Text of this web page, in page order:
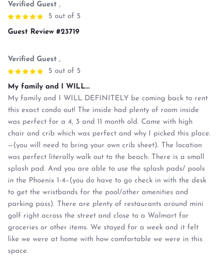
Verified Guest ,
5 out of 5
Guest Review #23719
Verified Guest ,
5 out of 5
My family and I WILL...
My family and I WILL DEFINITELY be coming back to rent
this exact condo out! The inside had plenty of room inside
was perfect for a 4, 3 and 11 month old. Came with high
chair and crib which was perfect and why I picked this place.
—(you will need to bring your own crib sheet). The location
was perfect literally walk out to the beach. There is a small
splash pad. And you are able to use the splash pads/ pools
in the Phoenix 1-4–(you do have to go check in with the desk
to get the wristbands for the pool/other amenities and
parking pass). There are plenty of restaurants around mini
golf right across the street and close to a Walmart for
groceries or other items. We stayed for a week and it felt
like we were at home with how comfortable we were in this
space.